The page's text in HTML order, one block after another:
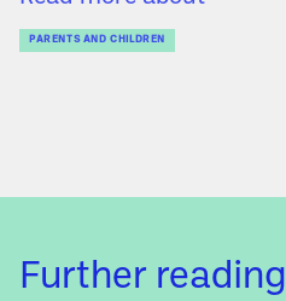
PARENTS AND CHILDREN
Further reading